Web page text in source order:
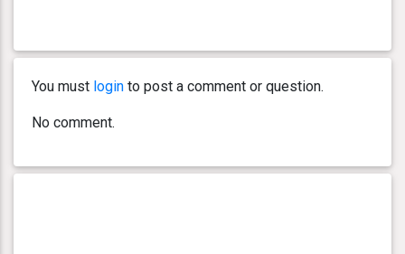
You must login to post a comment or question.
No comment.